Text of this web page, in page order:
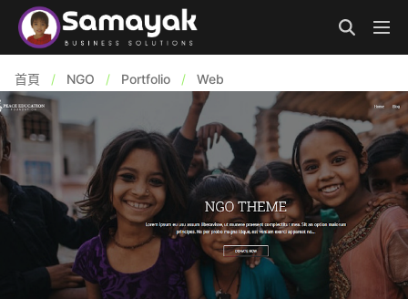
首頁 / NGO / Portfolio / Web